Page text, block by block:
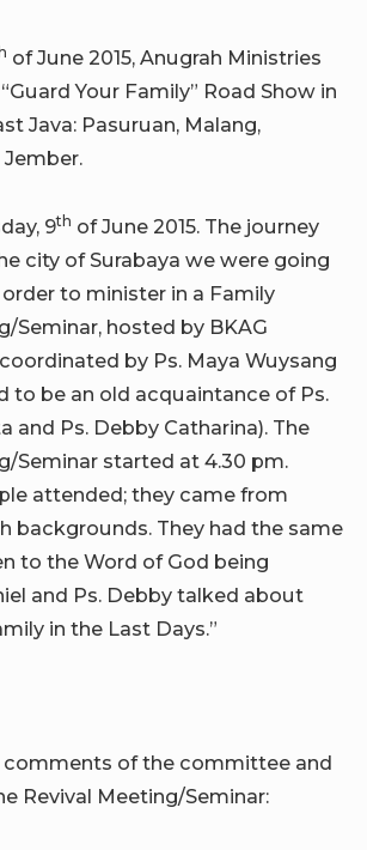
of June 2015, Anugrah Ministries
Your Family” Road Show in
Java: Pasuruan, Malang,
9th of June 2015. The journey
city of Surabaya we were going
to minister in a Family
Seminar, hosted by BKAG
by Ps. Maya Wuysang
to be an old acquaintance of Ps.
and Ps. Debby Catharina). The
Seminar started at 4.30 pm.
attended; they came from
backgrounds. They had the same
to the Word of God being
and Ps. Debby talked about
in the Last Days.”
comments of the committee and
Revival Meeting/Seminar: